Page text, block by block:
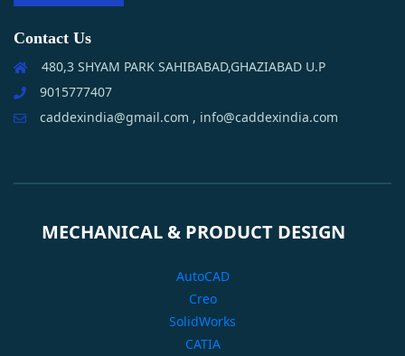
Contact Us
480,3 SHYAM PARK SAHIBABAD,GHAZIABAD U.P
9015777407
caddexindia@gmail.com , info@caddexindia.com
MECHANICAL & PRODUCT DESIGN
AutoCAD
Creo
SolidWorks
CATIA